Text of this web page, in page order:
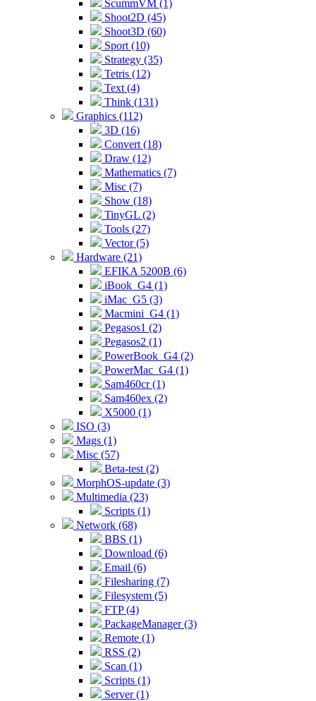
ScummVM (1)
Shoot2D (45)
Shoot3D (60)
Sport (10)
Strategy (35)
Tetris (12)
Text (4)
Think (131)
Graphics (112)
3D (16)
Convert (18)
Draw (12)
Mathematics (7)
Misc (7)
Show (18)
TinyGL (2)
Tools (27)
Vector (5)
Hardware (21)
EFIKA 5200B (6)
iBook_G4 (1)
iMac_G5 (3)
Macmini_G4 (1)
Pegasos1 (2)
Pegasos2 (1)
PowerBook_G4 (2)
PowerMac_G4 (1)
Sam460cr (1)
Sam460ex (2)
X5000 (1)
ISO (3)
Mags (1)
Misc (57)
Beta-test (2)
MorphOS-update (3)
Multimedia (23)
Scripts (1)
Network (68)
BBS (1)
Download (6)
Email (6)
Filesharing (7)
Filesystem (5)
FTP (4)
PackageManager (3)
Remote (1)
RSS (2)
Scan (1)
Scripts (1)
Server (1)